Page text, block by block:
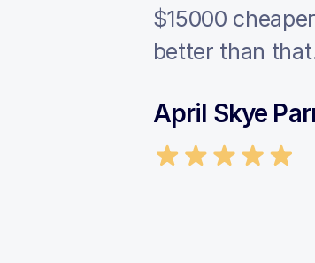
$15000
better than
April Skye